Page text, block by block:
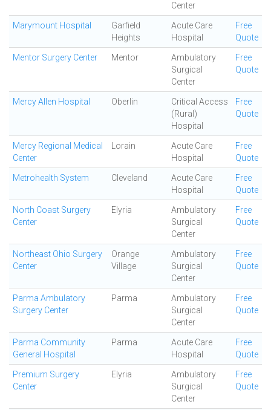
Center
Marymount Hospital
Garfield
Heights
Acute Care
Hospital
Free
Quote
Mentor Surgery Center Mentor
Ambulatory
Surgical
Center
Free
Quote
Mercy Allen Hospital Oberlin
Critical Access
(Rural)
Hospital
Free
Quote
Mercy Regional Medical
Center
Lorain
Acute Care
Hospital
Free
Quote
Metrohealth System Cleveland
Acute Care
Hospital
Free
Quote
North Coast Surgery
Center
Elyria
Ambulatory
Surgical
Center
Free
Quote
Northeast Ohio Surgery
Center
Orange
Village
Ambulatory
Surgical
Center
Free
Quote
Parma Ambulatory
Surgery Center
Parma
Ambulatory
Surgical
Center
Free
Quote
Parma Community
General Hospital
Parma
Acute Care
Hospital
Free
Quote
Premium Surgery
Center
Elyria
Ambulatory
Surgical
Center
Free
Quote